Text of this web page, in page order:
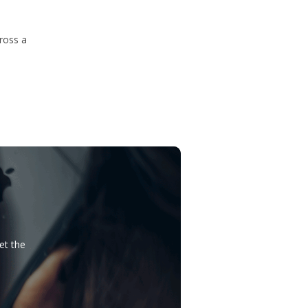
a
the